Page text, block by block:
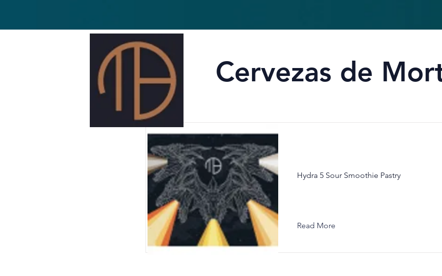
Cervezas de
Hydra 5 Sour Smoothie Pastry
Read More